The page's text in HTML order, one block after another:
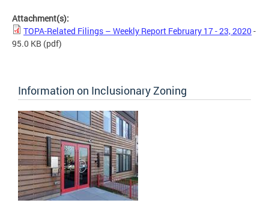
Attachment(s):
TOPA-Related Filings – Weekly Report February 17 - 23, 2020 -
95.0 KB (pdf)
Information on Inclusionary Zoning